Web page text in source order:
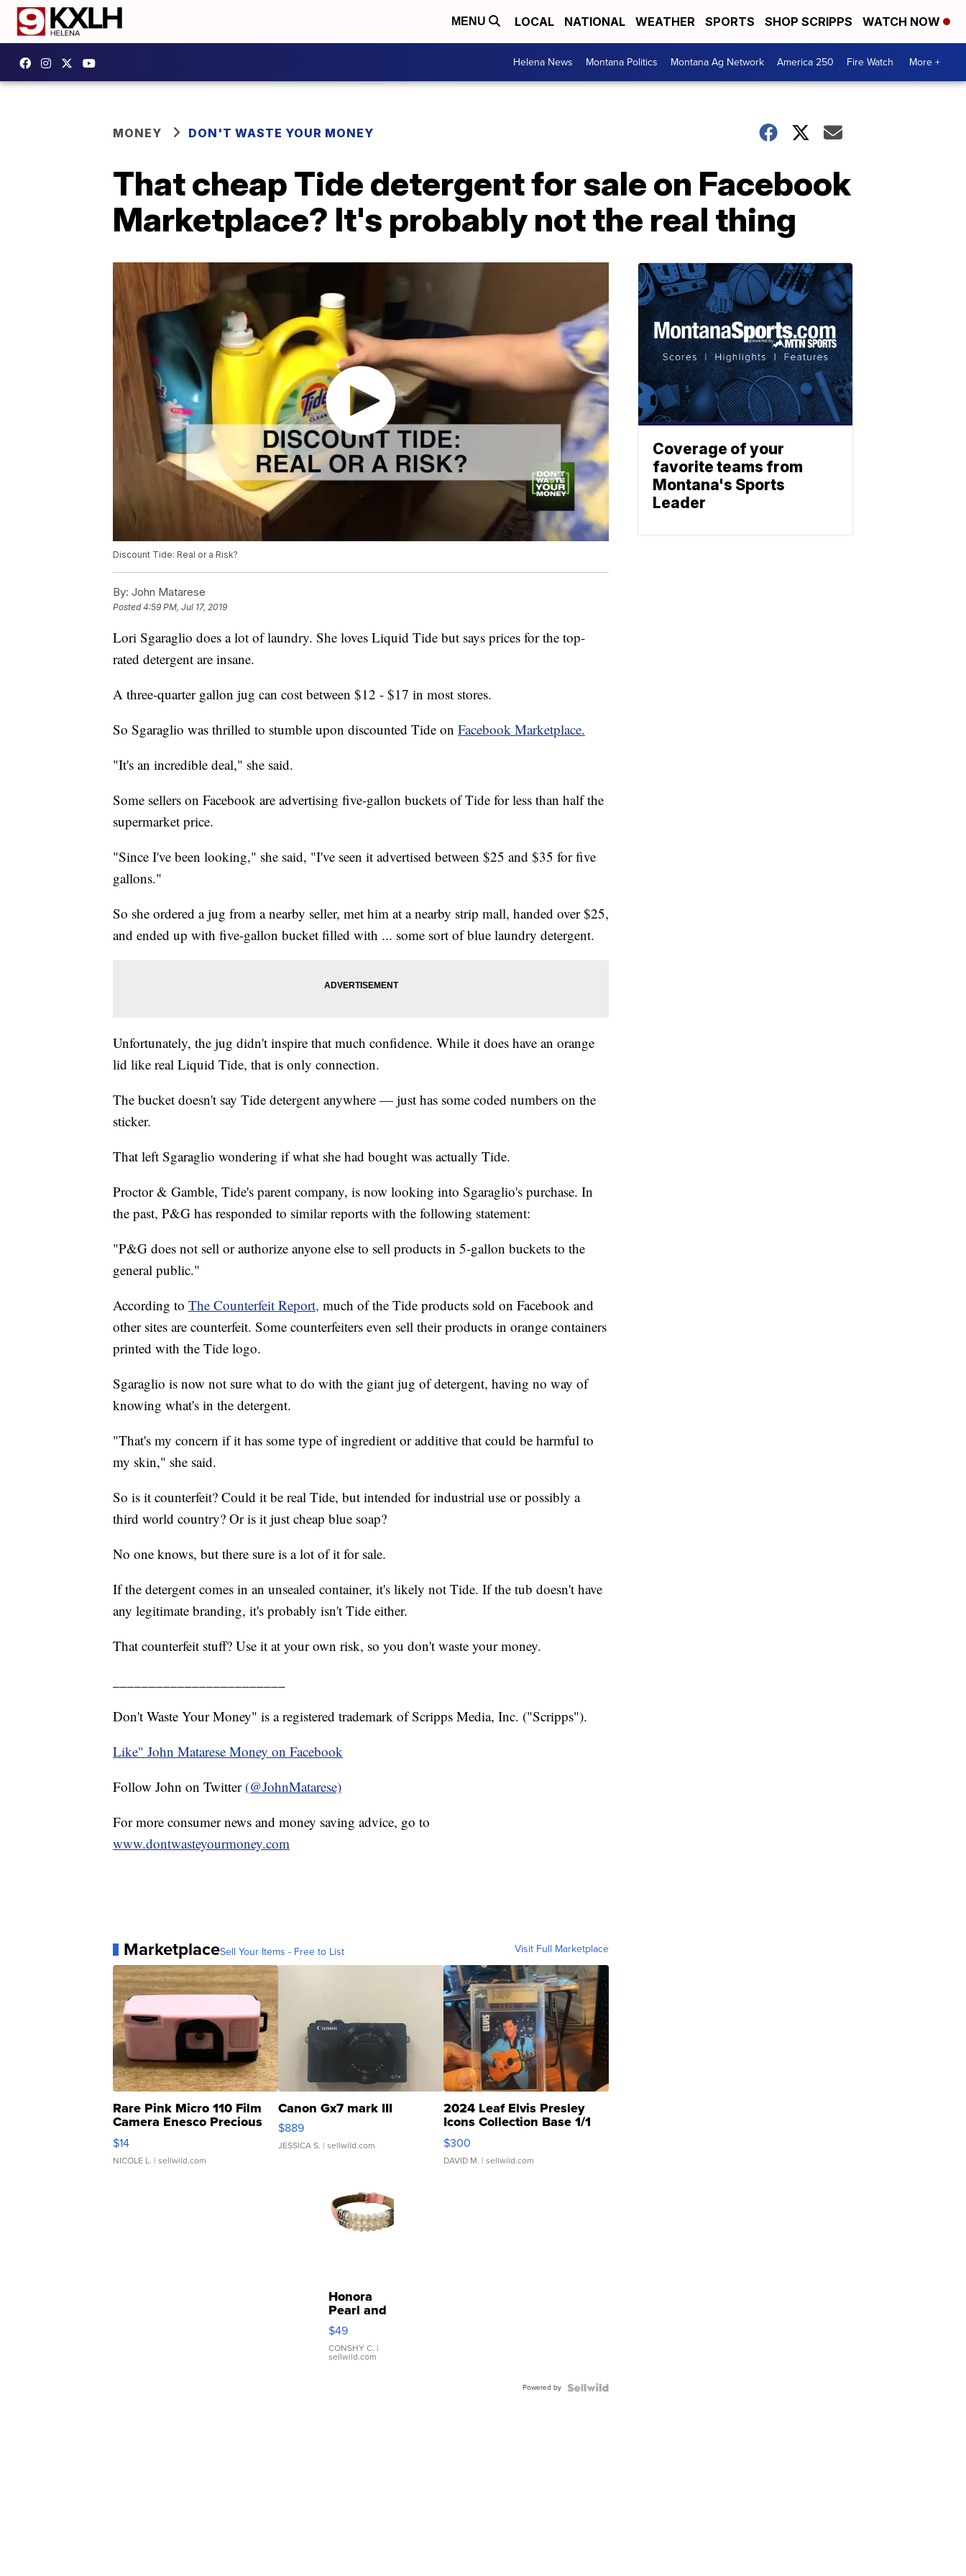
MENU LOCAL NATIONAL WEATHER SPORTS SHOP SCRIPPS WATCH NOW
Helena News Montana Politics Montana Ag Network America 250 Fire Watch More +
MONEY DON'T WASTE YOUR MONEY
That cheap Tide detergent for sale on Facebook
Marketplace? It's probably not the real thing
Discount Tide: Real or a Risk?
By: John Matarese
Posted4:59 PM, Jul 17, 2019
Lori Sgaraglio does a lot of laundry. She loves Liquid Tide but says prices for the top-
rated detergent are insane.
A three-quarter gallon jug can cost between $12 - $17 in most stores.
So Sgaraglio was thrilled to stumble upon discounted Tide on Facebook Marketplace.
"It's an incredible deal," she said.
Some sellers on Facebook are advertising five-gallon buckets of Tide for less than half the
supermarket price.
"Since I've been looking," she said, "I've seen it advertised between $25 and $35 for five
gallons."
So she ordered a jug from a nearby seller, met him at a nearby strip mall, handed over $25,
and ended up with five-gallon bucket filled with ... some sort of blue laundry detergent.
Unfortunately, the jug didn't inspire that much confidence. While it does have an orange
lid like real Liquid Tide, that is only connection.
The bucket doesn't say Tide detergent anywhere — just has some coded numbers on the
sticker.
That left Sgaraglio wondering if what she had bought was actually Tide.
Proctor & Gamble, Tide's parent company, is now looking into Sgaraglio's purchase. In
the past, P&G has responded to similar reports with the following statement:
"P&G does not sell or authorize anyone else to sell products in 5-gallon buckets to the
general public."
According to The Counterfeit Report, much of the Tide products sold on Facebook and
other sites are counterfeit. Some counterfeiters even sell their products in orange containers
printed with the Tide logo.
Sgaraglio is now not sure what to do with the giant jug of detergent, having no way of
knowing what's in the detergent.
"That's my concern if it has some type of ingredient or additive that could be harmful to
my skin," she said.
So is it counterfeit? Could it be real Tide, but intended for industrial use or possibly a
third world country? Or is it just cheap blue soap?
No one knows, but there sure is a lot of it for sale.
If the detergent comes in an unsealed container, it's likely not Tide. If the tub doesn't have
any legitimate branding, it's probably isn't Tide either.
That counterfeit stuff? Use it at your own risk, so you don't waste your money.
Don't Waste Your Money" is a registered trademark of Scripps Media, Inc. ("Scripps").
Like" John Matarese Money on Facebook
Follow John on Twitter (@JohnMatarese)
For more consumer news and money saving advice, go to
www.dontwasteyourmoney.com
MarketplaceSell Your Items - Free to List Visit Full Marketplace
Rare Pink Micro 110 Film
Camera Enesco Precious
Moments TD4
$14
NICOLE L. | sellwild.com
Canon Gx7 mark III
$889
JESSICA S. | sellwild.com
2024 Leaf Elvis Presley
Icons Collection Base 1/1
SSP Clear ...
$300
DAVID M. | sellwild.com
Honora
Pearl and
Pink
Leather
Bracelet
Adjustable
$49
CONSHY C. |
sellwild.com
Powered by
Coverage of your
favorite teams from
Montana's Sports
Leader